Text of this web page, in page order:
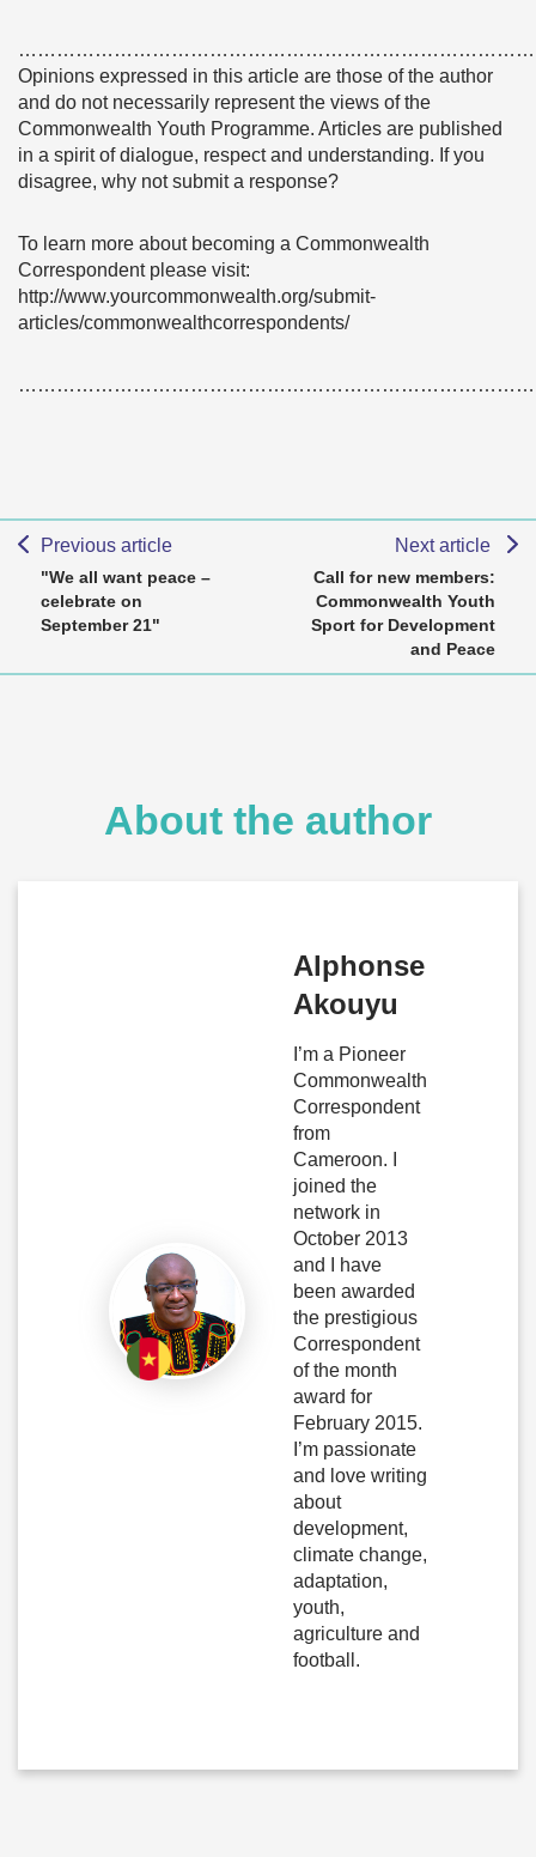
Opinions expressed in this article are those of the author
and do not necessarily represent the views of the
Commonwealth Youth Programme. Articles are published
in a spirit of dialogue, respect and understanding. If you
disagree, why not submit a response?
To learn more about becoming a Commonwealth
Correspondent please visit:
http://www.yourcommonwealth.org/submit-
articles/commonwealthcorrespondents/
Previous article
"We all want peace –
celebrate on
September 21"
Next article
Call for new members:
Commonwealth Youth
Sport for Development
and Peace
About the author
Alphonse
Akouyu
I’m a Pioneer
Commonwealth
Correspondent
from
Cameroon. I
joined the
network in
October 2013
and I have
been awarded
the prestigious
Correspondent
of the month
award for
February 2015.
I’m passionate
and love writing
about
development,
climate change,
adaptation,
youth,
agriculture and
football.